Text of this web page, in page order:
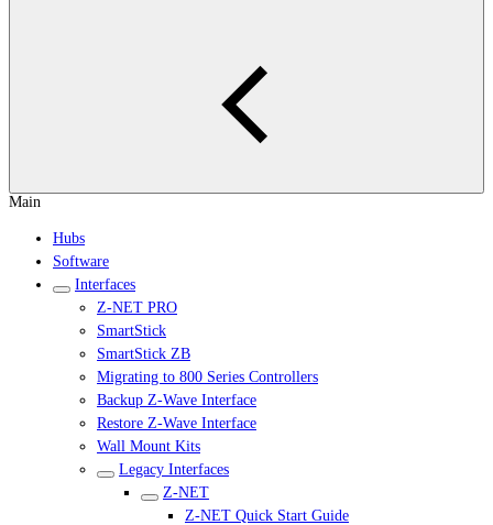
Main
Hubs
Software
Interfaces
Z-NET PRO
SmartStick
SmartStick ZB
Migrating to 800 Series Controllers
Backup Z-Wave Interface
Restore Z-Wave Interface
Wall Mount Kits
Legacy Interfaces
Z-NET
Z-NET Quick Start Guide